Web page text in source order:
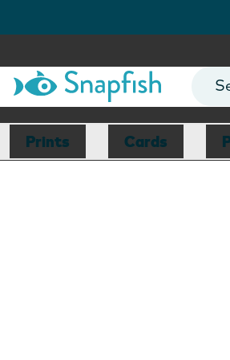
Prints Cards